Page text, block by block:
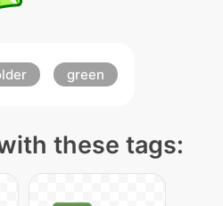
green
these tags: